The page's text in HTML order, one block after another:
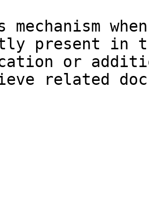
mechanism
present in
or